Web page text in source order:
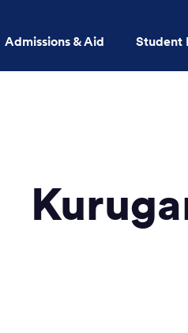
Admissions & Aid Student